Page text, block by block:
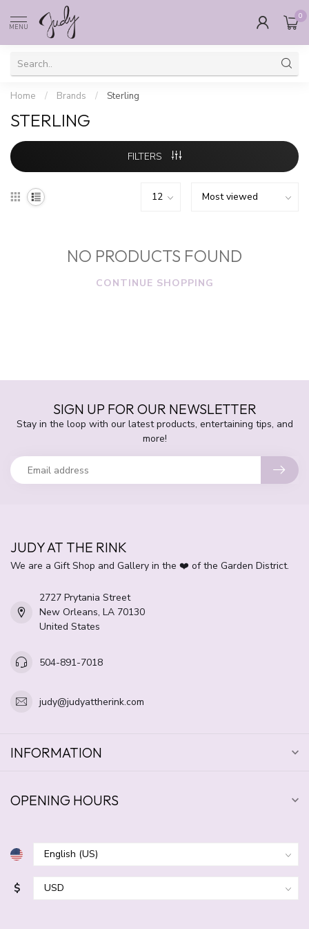
MENU
0
Home / Brands / Sterling
STERLING
FILTERS
NO PRODUCTS FOUND
CONTINUE SHOPPING
SIGN UP FOR OUR NEWSLETTER
Stay in the loop with our latest products, entertaining tips, and
more!
JUDY AT THE RINK
We are a Gift Shop and Gallery in the ❤️ of the Garden District.
2727 Prytania Street
New Orleans, LA 70130
United States
504-891-7018
judy@judyattherink.com
INFORMATION
OPENING HOURS
$